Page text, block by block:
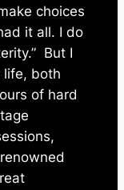
choices
it all. I do
But I
life, both
of hard